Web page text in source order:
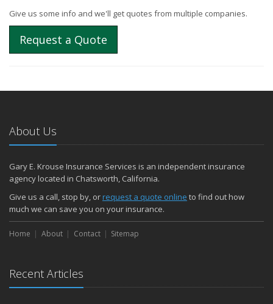
Give us some info and we'll get quotes from multiple companies.
Request a Quote
About Us
Gary E. Krouse Insurance Services is an independent insurance
agency located in Chatsworth, California.
Give us a call, stop by, orrequest a quote online to find out how
much we can save you on your insurance.
Home About Contact Sitemap
Recent Articles